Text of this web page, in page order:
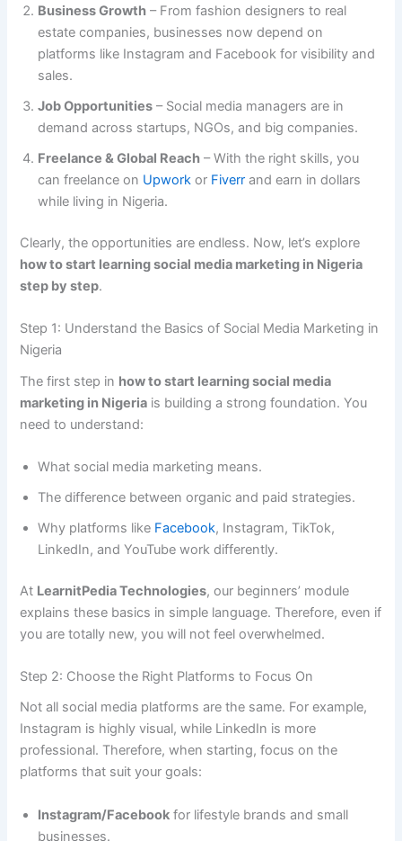
Business Growth – From fashion designers to real
estate companies, businesses now depend on
platforms like Instagram and Facebook for visibility and
sales.
Job Opportunities – Social media managers are in
demand across startups, NGOs, and big companies.
Freelance & Global Reach – With the right skills, you
can freelance on Upwork or Fiverr and earn in dollars
while living in Nigeria.
Clearly, the opportunities are endless. Now, let’s explore
how to start learning social media marketing in Nigeria
step by step.
Step 1: Understand the Basics of Social Media Marketing in
Nigeria
The first step in how to start learning social media
marketing in Nigeria is building a strong foundation. You
need to understand:
What social media marketing means.
The difference between organic and paid strategies.
Why platforms like Facebook, Instagram, TikTok,
LinkedIn, and YouTube work differently.
At LearnitPedia Technologies, our beginners’ module
explains these basics in simple language. Therefore, even if
you are totally new, you will not feel overwhelmed.
Step 2: Choose the Right Platforms to Focus On
Not all social media platforms are the same. For example,
Instagram is highly visual, while LinkedIn is more
professional. Therefore, when starting, focus on the
platforms that suit your goals:
Instagram/Facebook for lifestyle brands and small
businesses.